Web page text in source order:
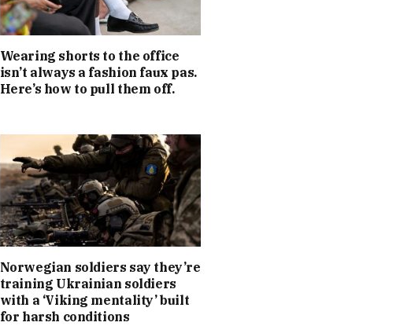
Wearing shorts to the office
isn’t always a fashion faux pas.
Here’s how to pull them off.
Norwegian soldiers say they’re
training Ukrainian soldiers
with a ‘Viking mentality’ built
for harsh conditions